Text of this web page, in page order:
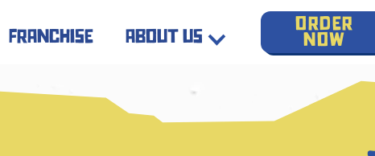
franchise about us
order
now